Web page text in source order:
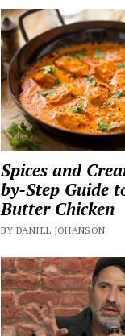
Spices and
by-Step Guide
Butter Chicken
BY DANIEL JOHANSON